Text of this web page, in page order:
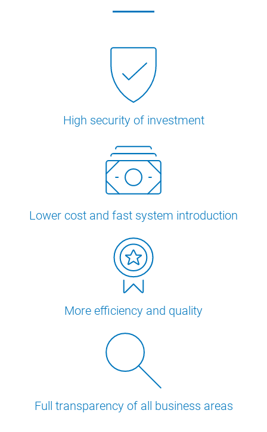
High security of investment
Lower cost and fast system introduction
More efficiency and quality
Full transparency of all business areas